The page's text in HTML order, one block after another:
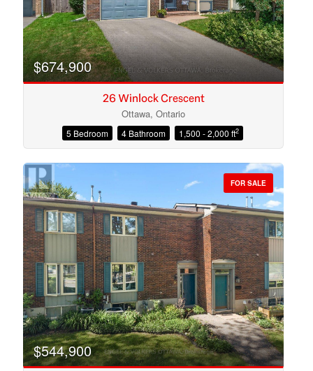
Bathrooms
$674,900
26 Winlock Crescent
Ottawa, Ontario
5 Bedroom 4 Bathroom 1,500 - 2,000 ft2
FOR SALE
$544,900